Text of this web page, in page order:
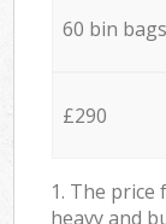
60 bin bags
£290
1. The
heavy and